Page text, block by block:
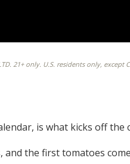
21+ only. U.S. residents only, except
is what kicks off the
and the first tomatoes